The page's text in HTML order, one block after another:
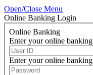
Open/Close Menu
Online Banking Login